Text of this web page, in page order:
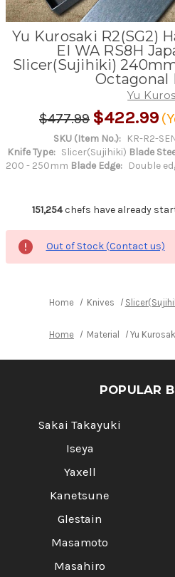
Yu Kurosaki R2(SG2)
EI WA RS8H
Slicer(Sujihiki)
Octagonal
Yu
$477.99 $422.99
SKU (Item No.): KR-R2-
Knife Type: Slicer(Sujihiki) Blade
200 - 250mm Blade Edge: Double
151,254chefs have already
Out of Stock (Contact us)
Home Knives
Home Material Yu
POPULAR
Sakai Takayuki
Iseya
Yaxell
Kanetsune
Glestain
Masamoto
Masahiro